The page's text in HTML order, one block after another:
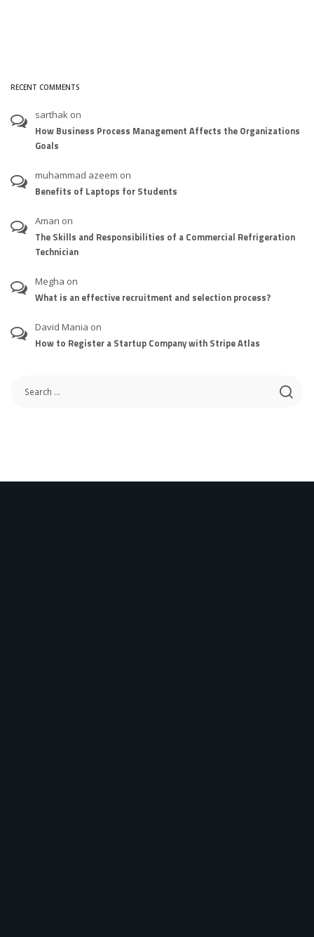
RECENT COMMENTS
sarthak on
How Business Process Management Affects the Organizations
Goals
muhammad azeem on
Benefits of Laptops for Students
Aman on
The Skills and Responsibilities of a Commercial Refrigeration
Technician
Megha on
What is an effective recruitment and selection process?
David Mania on
How to Register a Startup Company with Stripe Atlas